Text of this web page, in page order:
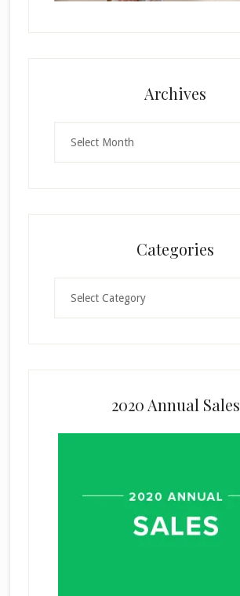
Archives
Categories
2020 Annual Sales